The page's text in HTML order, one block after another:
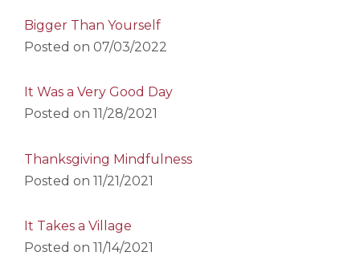
Bigger Than Yourself
Posted on 07/03/2022
It Was a Very Good Day
Posted on 11/28/2021
Thanksgiving Mindfulness
Posted on 11/21/2021
It Takes a Village
Posted on 11/14/2021